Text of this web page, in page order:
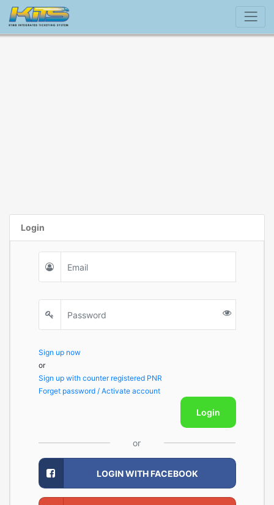
Login
Sign up now
or
Sign up with counter registered PNR
Forget password / Activate account
Login
or
LOGIN WITH FACEBOOK